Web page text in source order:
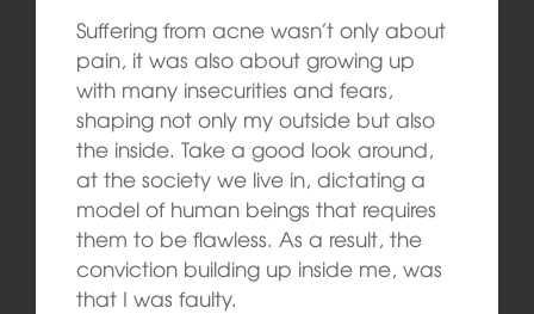
Suffering from acne wasn’t only about
pain, it was also about growing up
with many insecurities and fears,
shaping not only my outside but also
the inside. Take a good look around,
at the society we live in, dictating a
model of human beings that requires
them to be flawless. As a result, the
conviction building up inside me, was
that I was faulty.